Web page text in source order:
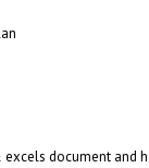
document